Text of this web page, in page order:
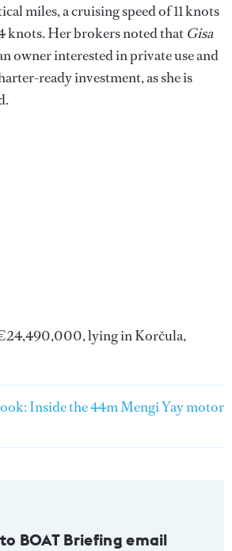
miles, a cruising speed of 11 knots
knots. Her brokers noted that Gisa
owner interested in private use and
ready investment, as she is
lying in Korčula,
Inside the 44m Mengi Yay motor
BOAT Briefing email